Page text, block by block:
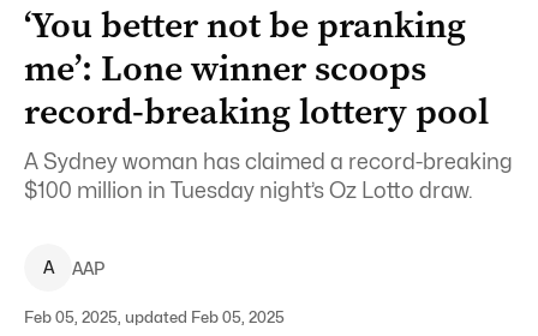
‘You better not be pranking
me’: Lone winner scoops
record-breaking lottery pool
A Sydney woman has claimed a record-breaking
$100 million in Tuesday night’s Oz Lotto draw.
A AAP
Feb 05, 2025, updated Feb 05, 2025